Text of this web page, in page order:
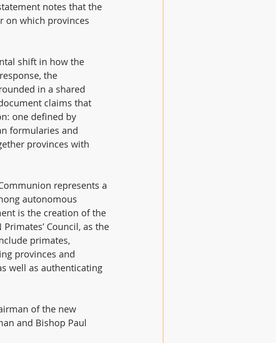
notes that the
on which provinces
shift in how the
the
in a shared
claims that
one defined by
formularies and
provinces with
represents a
autonomous
is the creation of the
Council, as the
primates,
provinces and
well as authenticating
of the new
and Bishop Paul